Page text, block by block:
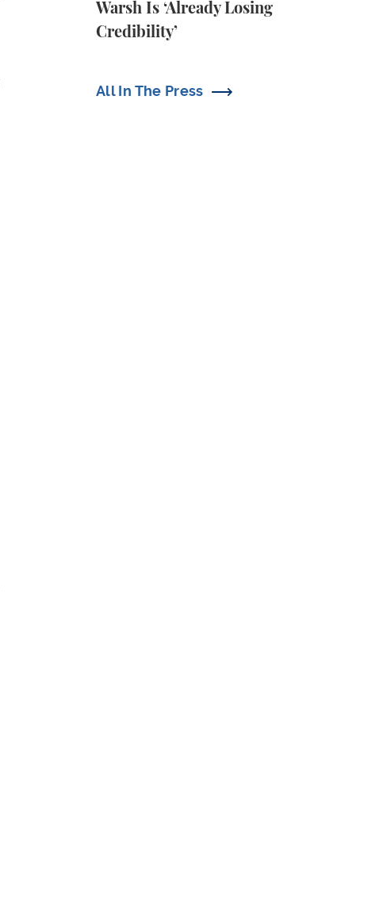
Warsh Is ‘Already Losing
Credibility’
All In The Press